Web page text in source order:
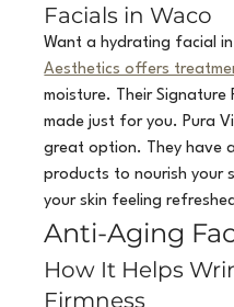
Facials in Waco
Want a hydrating facial in
Aesthetics offers
moisture. Their Signature
made just for you. Pura
great option. They have
products to nourish your
your skin feeling
Anti-Aging
How It Helps
Firmness